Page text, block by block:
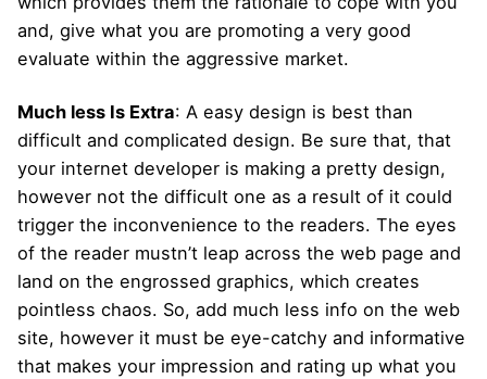
and, give what you are promoting a very good
evaluate within the aggressive market.
Much less Is Extra: A easy design is best than
difficult and complicated design. Be sure that, that
your internet developer is making a pretty design,
however not the difficult one as a result of it could
trigger the inconvenience to the readers. The eyes
of the reader mustn’t leap across the web page and
land on the engrossed graphics, which creates
pointless chaos. So, add much less info on the web
site, however it must be eye-catchy and informative
that makes your impression and rating up what you